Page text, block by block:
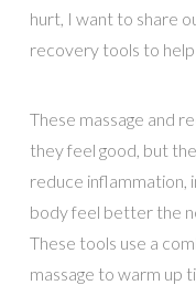
hurt, I want to share
recovery tools to
These massage and
they feel good, but
reduce inflammation,
body feel better the
These tools use a
massage to warm up